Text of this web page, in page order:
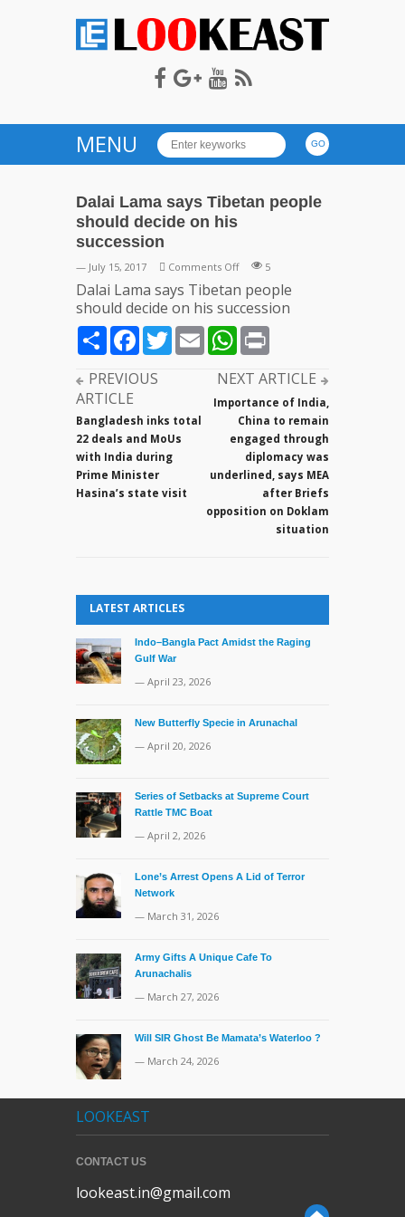
LOOKEAST
MENU
Dalai Lama says Tibetan people
should decide on his
succession
— July 15, 2017 Comments Offon
Dalai
Lama
Tibetan
people
should
on
his
succession
5
Dalai Lama says Tibetan people
should decide on his succession
ShareFacebook
TwitterEmailWhatsApp
PREVIOUS
ARTICLE
Bangladesh inks total
22 deals and MoUs
with India during
Prime Minister
Hasina’s state visit
NEXT ARTICLE
Importance of India,
China to remain
engaged through
diplomacy was
underlined, says MEA
after Briefs
opposition on Doklam
situation
LATEST ARTICLES
Indo–Bangla Pact Amidst the Raging
Gulf War
— April 23, 2026
New Butterfly Specie in Arunachal
— April 20, 2026
Series of Setbacks at Supreme Court
Rattle TMC Boat
— April 2, 2026
Lone’s Arrest Opens A Lid of Terror
Network
— March 31, 2026
Army Gifts A Unique Cafe To
Arunachalis
— March 27, 2026
Will SIR Ghost Be Mamata’s Waterloo ?
— March 24, 2026
LOOKEAST
CONTACT US
lookeast.in@gmail.com